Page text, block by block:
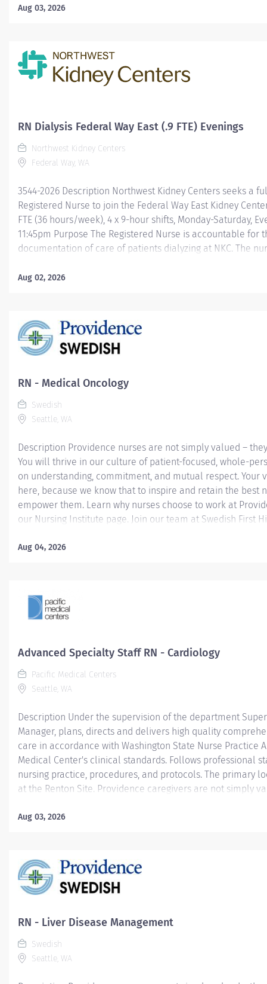
to the Ministry Chief Executive (CE) when on assignment,
when on assignment. The Chief Nursing Officer - Interim
directs nursing services by approval and implementation
policies, procedures, standards and staffing plans. The
Aug 03, 2026
RN Dialysis Federal Way East (.9 FTE) Evenings
Northwest Kidney Centers
Federal Way, WA
3544-2026 Description Northwest Kidney Centers seeks a
Registered Nurse to join the Federal Way East Kidney
FTE (36 hours/week), 4 x 9-hour shifts, Monday-Saturday,
11:45pm Purpose The Registered Nurse is accountable for
documentation of care of patients dialyzing at NKC. The
nurse, supervisor or manager, and performs relief and/or
Nursing major Current Registered Nursing license in the
Washington American Heart Association BLS Preferred
year of previous nursing experience Prior dialysis
Aug 02, 2026
RN - Medical Oncology
Swedish
Seattle, WA
Description Providence nurses are not simply valued –
You will thrive in our culture of patient-focused, whole-
on understanding, commitment, and mutual respect. Your
here, because we know that to inspire and retain the best
empower them. Learn why nurses choose to work at
our Nursing Institute page. Join our team at Swedish First
world-class health with human connection and make a
Association 1 year Nursing experience. Why Join
Aug 04, 2026
Advanced Specialty Staff RN - Cardiology
Pacific Medical Centers
Seattle, WA
Description Under the supervision of the department
Manager, plans, directs and delivers high quality
care in accordance with Washington State Nurse Practice
Medical Center's clinical standards. Follows professional
nursing practice, procedures, and protocols. The primary
at the Renton Site. Providence caregivers are not simply
and thrive in our culture of patient-focused, whole-person
empower them. Required Qualifications: Nursing degree
Associate or Diploma) from an accredited school of
Washington Registered Nurse License...
Aug 03, 2026
RN - Liver Disease Management
Swedish
Seattle, WA